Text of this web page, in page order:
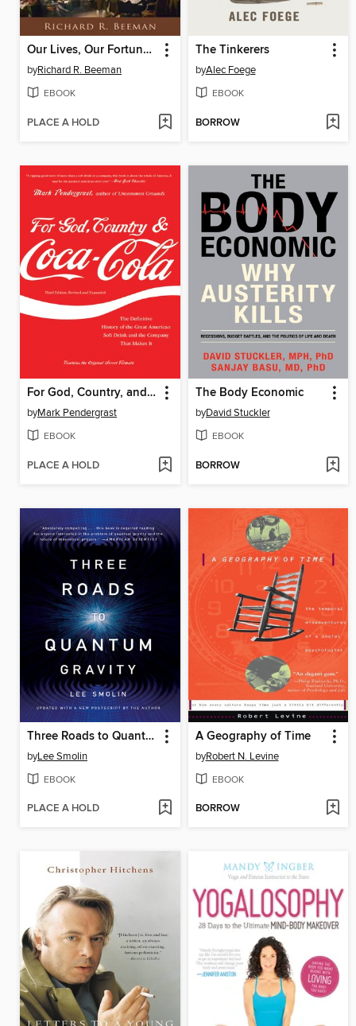
Our Lives, Our Fortunes and Our Sacred Honor
byRichard R. Beeman
EBOOK
PLACE A HOLD
The Tinkerers
byAlec Foege
EBOOK
BORROW
For God, Country, and Coca-Cola
byMark Pendergrast
EBOOK
PLACE A HOLD
The Body Economic
byDavid Stuckler
EBOOK
BORROW
Three Roads to Quantum Gravity
byLee Smolin
EBOOK
PLACE A HOLD
A Geography of Time
byRobert N. Levine
EBOOK
BORROW